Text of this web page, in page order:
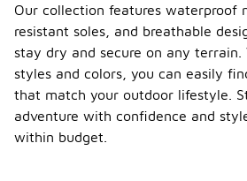
Our collection features waterproof
resistant soles, and breathable
stay dry and secure on any
styles and colors, you can easily
that match your outdoor lifestyle.
adventure with confidence and
within budget.